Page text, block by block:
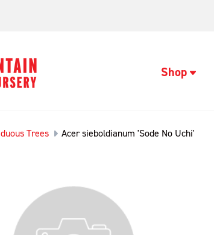
Shop
Trees Acer sieboldianum 'Sode No Uchi'